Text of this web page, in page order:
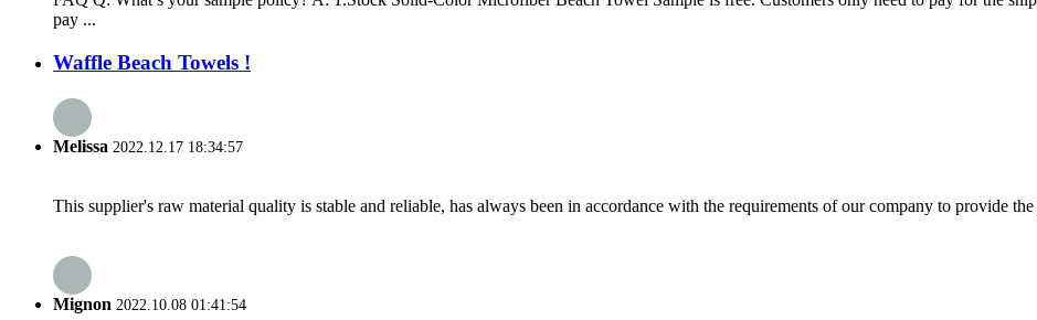
pay ...
Waffle Beach Towels !
Melissa 2022.12.17 18:34:57
This supplier's raw material quality is stable and reliable, has always been in accordance with the requirements of our company to provide
Mignon 2022.10.08 01:41:54